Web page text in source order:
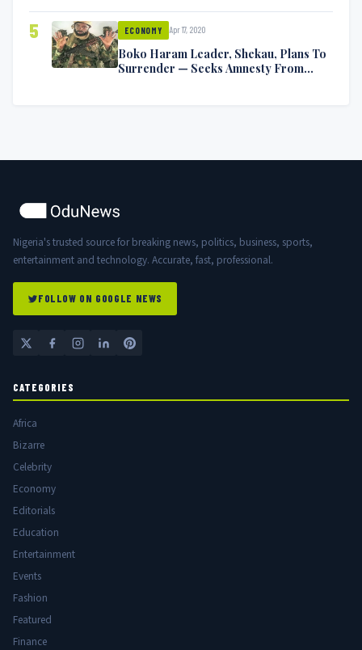
5 ECONOMY Apr 17, 2020
Boko Haram Leader, Shekau, Plans To
Surrender — Seeks Amnesty From
Nigeria's trusted source for breaking news, politics, business, sports,
entertainment and technology. Accurate, fast, professional.
FOLLOW ON GOOGLE NEWS
CATEGORIES
Africa
Bizarre
Celebrity
Economy
Editorials
Education
Entertainment
Events
Fashion
Featured
Finance